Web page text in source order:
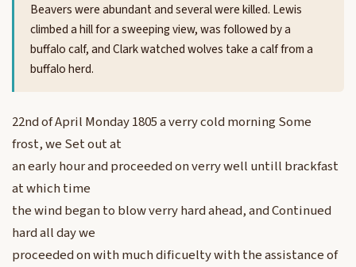
Beavers were abundant and several were killed. Lewis
climbed a hill for a sweeping view, was followed by a
buffalo calf, and Clark watched wolves take a calf from a
buffalo herd.
22nd of April Monday 1805 a verry cold morning Some
frost, we Set out at
an early hour and proceeded on verry well untill brackfast
at which time
the wind began to blow verry hard ahead, and Continued
hard all day we
proceeded on with much dificuelty with the assistance of